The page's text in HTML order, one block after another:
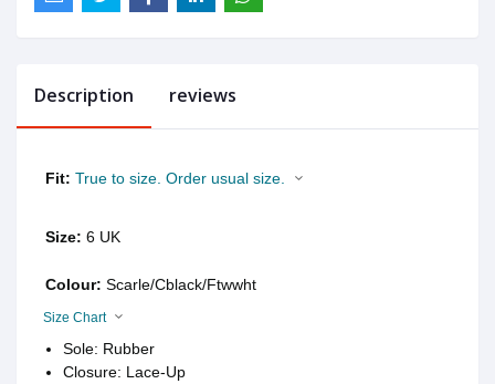
Description reviews
Fit: True to size. Order usual size.
Size: 6 UK
Colour: Scarle/Cblack/Ftwwht
Size Chart
Sole: Rubber
Closure: Lace-Up